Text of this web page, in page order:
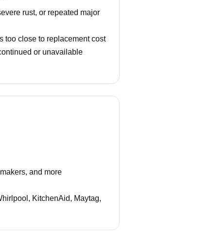
rust, or repeated major
too close to replacement cost
or unavailable
and more
KitchenAid, Maytag,